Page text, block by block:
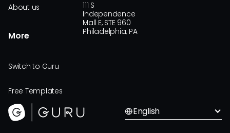
About us
More
Switch to Guru
Free Templates
111 S
Independence
Mall E, STE 960
Philadelphia, PA
English